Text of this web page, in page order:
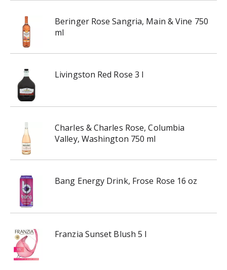
Beringer Rose Sangria, Main & Vine 750
ml
Livingston Red Rose 3 l
Charles & Charles Rose, Columbia
Valley, Washington 750 ml
Bang Energy Drink, Frose Rose 16 oz
Franzia Sunset Blush 5 l